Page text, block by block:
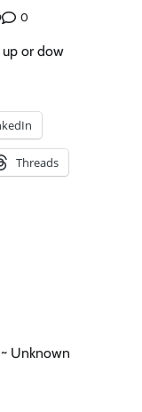
0
up or dow
Threads
Unknown